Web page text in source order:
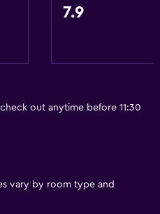
7.9
out anytime before 11:30
vary by room type and